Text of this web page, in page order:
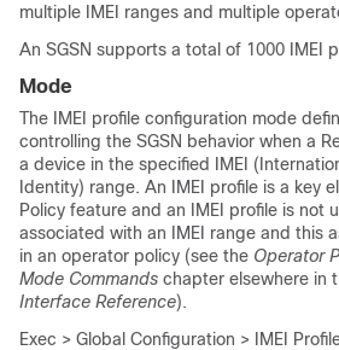
multiple IMEI ranges and multiple
An SGSN supports a total of 1000 IMEI
Mode
The IMEI profile configuration mode
controlling the SGSN behavior when a
a device in the specified IMEI
Identity) range. An IMEI profile is a key
Policy feature and an IMEI profile is not
associated with an IMEI range and this
in an operator policy (see the Operator
Mode Commands chapter elsewhere in
Interface Reference).
Exec > Global Configuration > IMEI